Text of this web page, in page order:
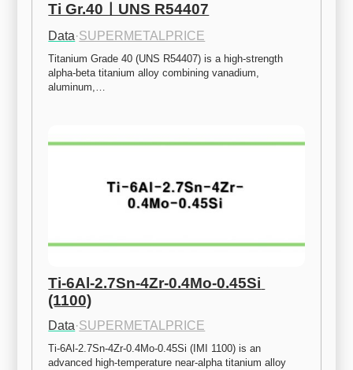
Ti Gr.40ㅣUNS R54407
Data·SUPERMETALPRICE
Titanium Grade 40 (UNS R54407) is a high-strength
alpha-beta titanium alloy combining vanadium,
aluminum,…
Ti-6Al-2.7Sn-4Zr-0.4Mo-0.45Si
(1100)
Data·SUPERMETALPRICE
Ti-6Al-2.7Sn-4Zr-0.4Mo-0.45Si (IMI 1100) is an
advanced high-temperature near-alpha titanium alloy